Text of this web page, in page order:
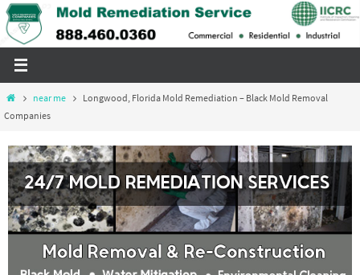
Skip
to
Homenear me
Longwood, Florida Mold Remediation – Black Mold Removal
Companies